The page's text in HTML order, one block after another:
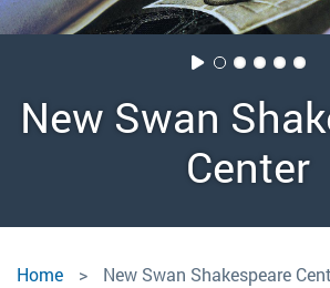
New Swan
Center
New Swan
Measure for
2024
Educators Day
Swan 2024
Twelfth
Swan
Festival,
Apprentice
New Swan
New
Home New Swan Shakespeare